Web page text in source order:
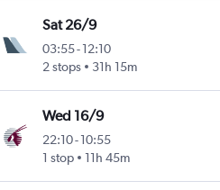
Sat 26/9
03:55- 12:10
2 stops
31h 15m
Wed 16/9
22:10- 10:55
1 stop
11h 45m